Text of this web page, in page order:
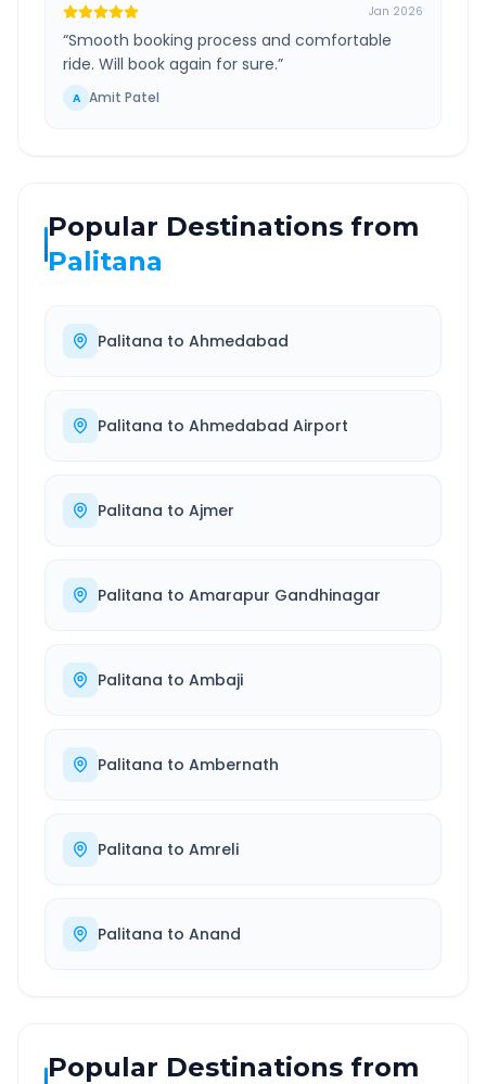
Jan 2026
“Smooth booking process and comfortable
ride. Will book again for sure.”
A Amit Patel
Popular Destinations from
Palitana
Palitana to Ahmedabad
Palitana to Ahmedabad Airport
Palitana to Ajmer
Palitana to Amarapur Gandhinagar
Palitana to Ambaji
Palitana to Ambernath
Palitana to Amreli
Palitana to Anand
Popular Destinations from